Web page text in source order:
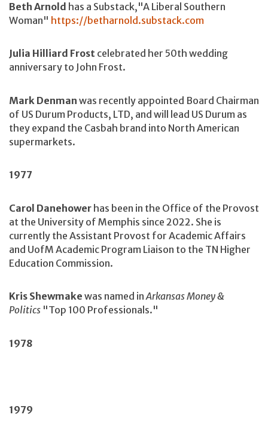
Beth Arnold has a Substack,"A Liberal Southern
Woman" https://betharnold.substack.com
Julia Hilliard Frost celebrated her 50th wedding
anniversary to John Frost.
Mark Denman was recently appointed Board Chairman
of US Durum Products, LTD, and will lead US Durum as
they expand the Casbah brand into North American
supermarkets.
1977
Carol Danehower has been in the Office of the Provost
at the University of Memphis since 2022. She is
currently the Assistant Provost for Academic Affairs
and UofM Academic Program Liaison to the TN Higher
Education Commission.
Kris Shewmake was named inArkansas Money &
Politics "Top 100 Professionals."
1978
1979